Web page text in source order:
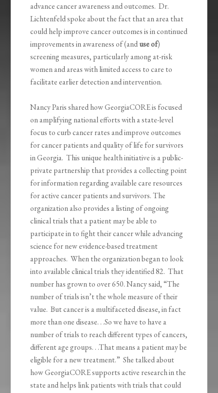
advance cancer awareness and outcomes. Dr.
Lichtenfeld spoke about the fact that an area that
could help improve cancer outcomes is in continued
improvements in awareness of (anduse of)
screening measures, particularly among at-risk
women and areas with limited access to care to
facilitate earlier detection and intervention.
Nancy Paris shared how GeorgiaCORE is focused
on amplifying national efforts with a state-level
focus to curb cancer rates and improve outcomes
for cancer patients and quality of life for survivors
in Georgia. This unique health initiative is a public-
private partnership that provides a collecting point
for information regarding available care resources
for active cancer patients and survivors. The
organization also provides a listing of ongoing
clinical trials that a patient may be able to
participate in to fight their cancer while advancing
science for new evidence-based treatment
approaches. When the organization began to look
into available clinical trials they identified 82. That
number has grown to over 650. Nancy said, “The
number of trials isn’t the whole measure of their
value. But cancer is a multifaceted disease, in fact
more than one disease. . .So we have to have a
number of trials to reach different types of cancers,
different age groups. . .That means a patient may be
eligible for a new treatment.” She talked about
how GeorgiaCORE supports active research in the
state and helps link patients with trials that could